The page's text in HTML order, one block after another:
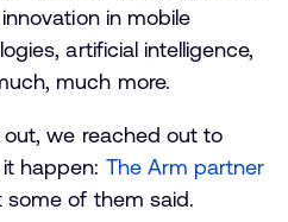
in mobile
artificial intelligence,
much more.
out, we reached out to
happen: The Arm partner
some of them said.